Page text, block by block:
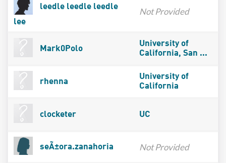
leedle leedle leedle
lee
Not Provided
Mark0Polo
University of
California, San ...
rhenna
University of
California
clocketer UC
seÃ±ora.zanahoria Not Provided